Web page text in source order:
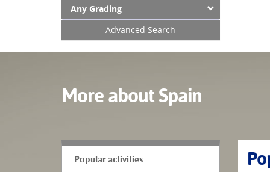
Any Grading
Advanced Search
More about Spain
Popular activities